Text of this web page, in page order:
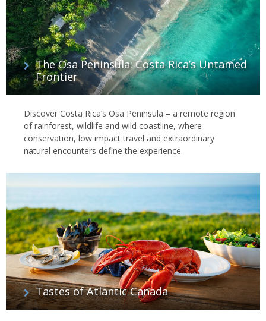
The Osa Peninsula: Costa Rica’s Untamed
Frontier
Discover Costa Rica’s Osa Peninsula – a remote region
of rainforest, wildlife and wild coastline, where
conservation, low impact travel and extraordinary
natural encounters define the experience.
Tastes of Atlantic Canada